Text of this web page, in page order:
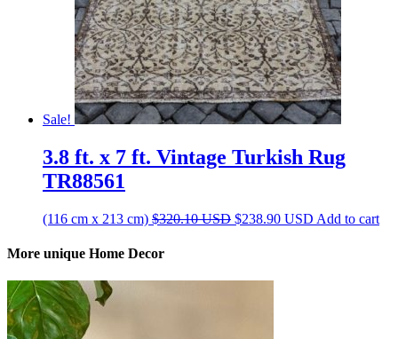
Sale!
3.8 ft. x 7 ft. Vintage Turkish Rug
TR88561
(116 cm x 213 cm) $320.10USD Original
$238.90 USD Current
Add to cart
More unique Home Decor